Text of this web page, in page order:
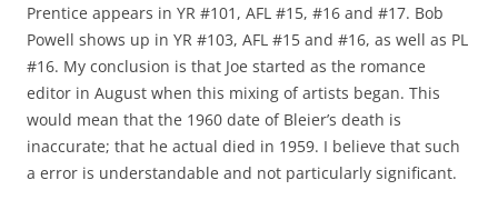
Prentice appears in YR #101, AFL #15, #16 and #17. Bob
Powell shows up in YR #103, AFL #15 and #16, as well as PL
#16. My conclusion is that Joe started as the romance
editor in August when this mixing of artists began. This
would mean that the 1960 date of Bleier’s death is
inaccurate; that he actual died in 1959. I believe that such
a error is understandable and not particularly significant.